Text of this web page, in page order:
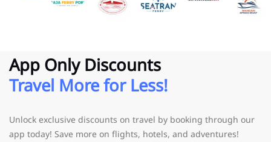
App Only Discounts
Travel More for Less!
Unlock exclusive discounts on travel by booking through our
app today! Save more on flights, hotels, and adventures!